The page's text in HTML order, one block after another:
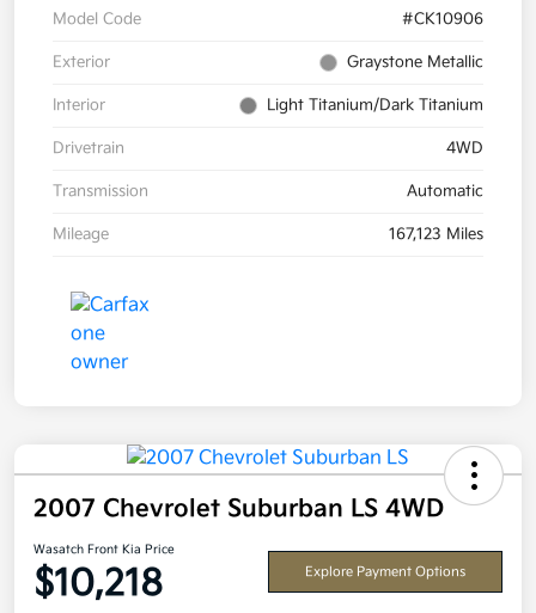
Model Code #CK10906
Exterior Graystone Metallic
Interior Light Titanium/Dark Titanium
Drivetrain 4WD
Transmission Automatic
Mileage 167,123 Miles
2007 Chevrolet Suburban LS 4WD
Wasatch Front Kia Price
$10,218 Explore Payment Options